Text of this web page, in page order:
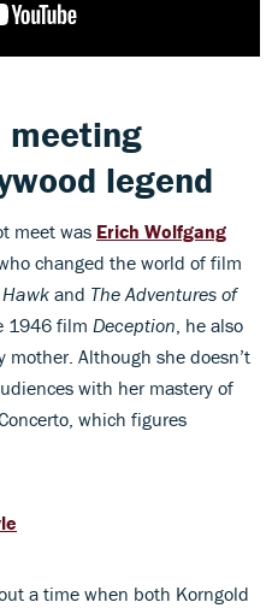
meeting
legend
meet was Erich Wolfgang
changed the world of film
Hawkand The Adventures of
1946 film Deception, he also
mother. Although she doesn’t
with her mastery of
which figures
a time when both Korngold